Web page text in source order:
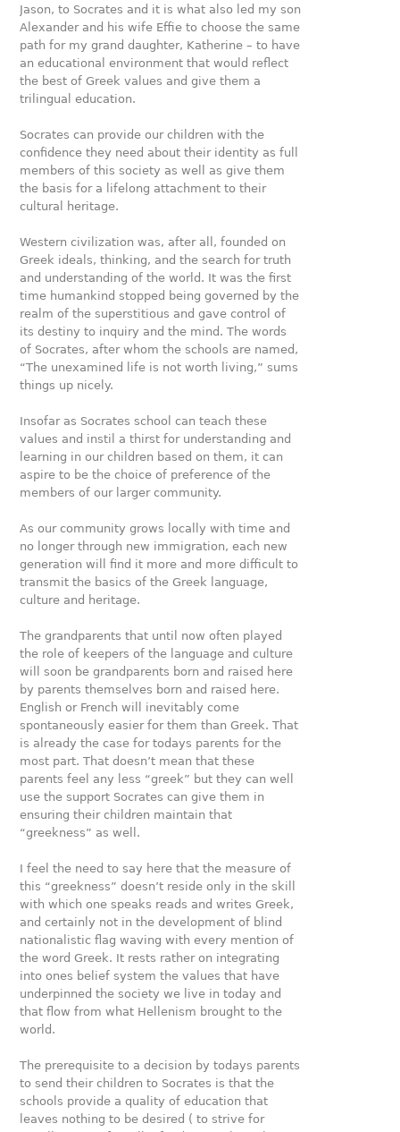
Jason, to Socrates and it is what also led my son
Alexander and his wife Eﬃe to choose the same
path for my grand daughter, Katherine – to have
an educational environment that would reflect
the best of Greek values and give them a
trilingual education.
Socrates can provide our children with the
confidence they need about their identity as full
members of this society as well as give them
the basis for a lifelong attachment to their
cultural heritage.
Western civilization was, after all, founded on
Greek ideals, thinking, and the search for truth
and understanding of the world. It was the first
time humankind stopped being governed by the
realm of the superstitious and gave control of
its destiny to inquiry and the mind. The words
of Socrates, after whom the schools are named,
“The unexamined life is not worth living,” sums
things up nicely.
Insofar as Socrates school can teach these
values and instil a thirst for understanding and
learning in our children based on them, it can
aspire to be the choice of preference of the
members of our larger community.
As our community grows locally with time and
no longer through new immigration, each new
generation will find it more and more diﬃcult to
transmit the basics of the Greek language,
culture and heritage.
The grandparents that until now often played
the role of keepers of the language and culture
will soon be grandparents born and raised here
by parents themselves born and raised here.
English or French will inevitably come
spontaneously easier for them than Greek. That
is already the case for todays parents for the
most part. That doesn’t mean that these
parents feel any less “greek” but they can well
use the support Socrates can give them in
ensuring their children maintain that
“greekness” as well.
I feel the need to say here that the measure of
this “greekness” doesn’t reside only in the skill
with which one speaks reads and writes Greek,
and certainly not in the development of blind
nationalistic flag waving with every mention of
the word Greek. It rests rather on integrating
into ones belief system the values that have
underpinned the society we live in today and
that flow from what Hellenism brought to the
world.
The prerequisite to a decision by todays parents
to send their children to Socrates is that the
schools provide a quality of education that
leaves nothing to be desired ( to strive for